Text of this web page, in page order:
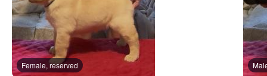
Female, reserved